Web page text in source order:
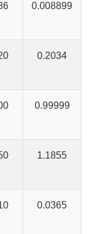
0.008899
0.2034
0.99999
1.1855
0.0365